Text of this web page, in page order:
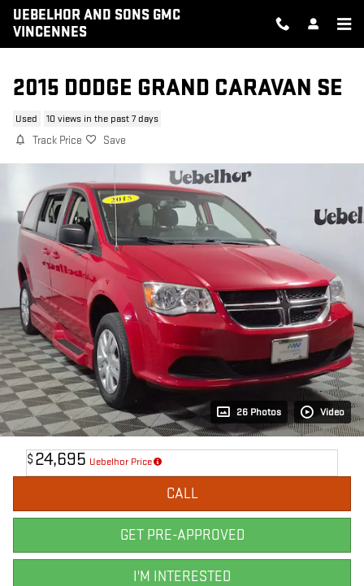
Skip to main content
UEBELHOR AND SONS GMC
VINCENNES
2015 DODGE GRAND CARAVAN SE
Used 10 views in the past 7 days
Track Price Save
26 Photos Video
$ 24,695 Uebelhor Price
CALL
GET PRE-APPROVED
I'M INTERESTED